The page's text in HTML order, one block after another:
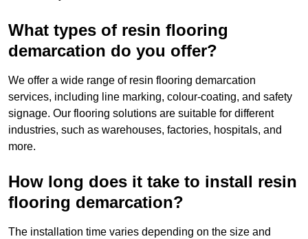
What types of resin flooring
demarcation do you offer?
We offer a wide range of resin flooring demarcation
services, including line marking, colour-coating, and safety
signage. Our flooring solutions are suitable for different
industries, such as warehouses, factories, hospitals, and
more.
How long does it take to install resin
flooring demarcation?
The installation time varies depending on the size and